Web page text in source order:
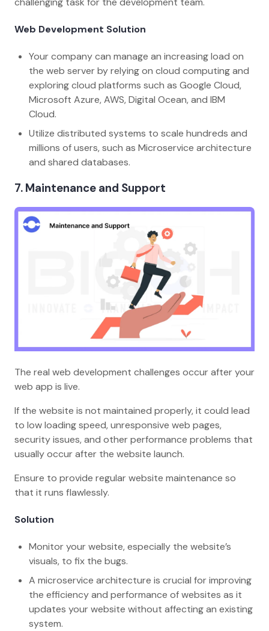
Web Development Solution
Your company can manage an increasing load on
the web server by relying on cloud computing and
exploring cloud platforms such as Google Cloud,
Microsoft Azure, AWS, Digital Ocean, and IBM
Cloud.
Utilize distributed systems to scale hundreds and
millions of users, such as Microservice architecture
and shared databases.
7. Maintenance and Support
The real web development challenges occur after your
web app is live.
If the website is not maintained properly, it could lead
to low loading speed, unresponsive web pages,
security issues, and other performance problems that
usually occur after the website launch.
Ensure to provide regular website maintenance so
that it runs flawlessly.
Solution
Monitor your website, especially the website’s
visuals, to fix the bugs.
A microservice architecture is crucial for improving
the efficiency and performance of websites as it
updates your website without affecting an existing
system.